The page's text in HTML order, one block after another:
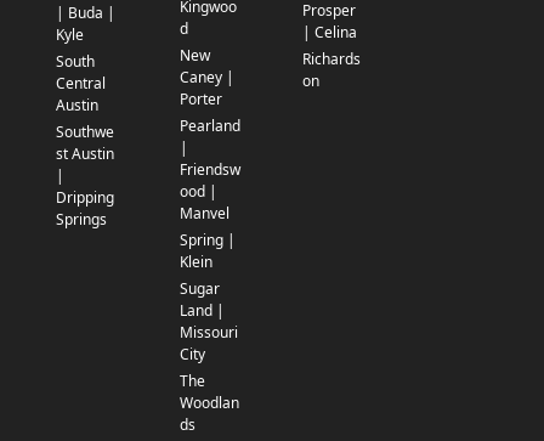
| Buda |
Kyle
South
Central
Austin
Southwe
st Austin
|
Dripping
Springs
Kingwoo
d
New
Caney |
Porter
Pearland
|
Friendsw
ood |
Manvel
Spring |
Klein
Sugar
Land |
Missouri
City
The
Woodlan
ds
Prosper
| Celina
Richards
on